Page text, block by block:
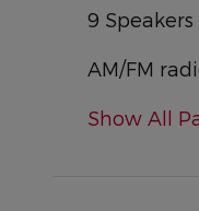
9 Speakers
AM/FM
Show All